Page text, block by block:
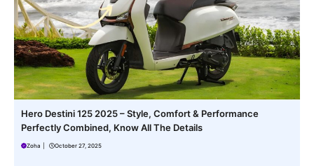
Hero Destini 125 2025 – Style, Comfort & Performance
Perfectly Combined, Know All The Details
Zoha October 27, 2025